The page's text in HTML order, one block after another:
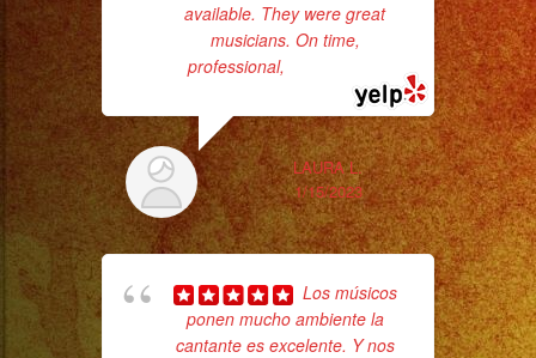
available. They were great
musicians. On time,
professional,
LAURA L.
1/15/2023
Los músicos
ponen mucho ambiente la
cantante es excelente. Y nos